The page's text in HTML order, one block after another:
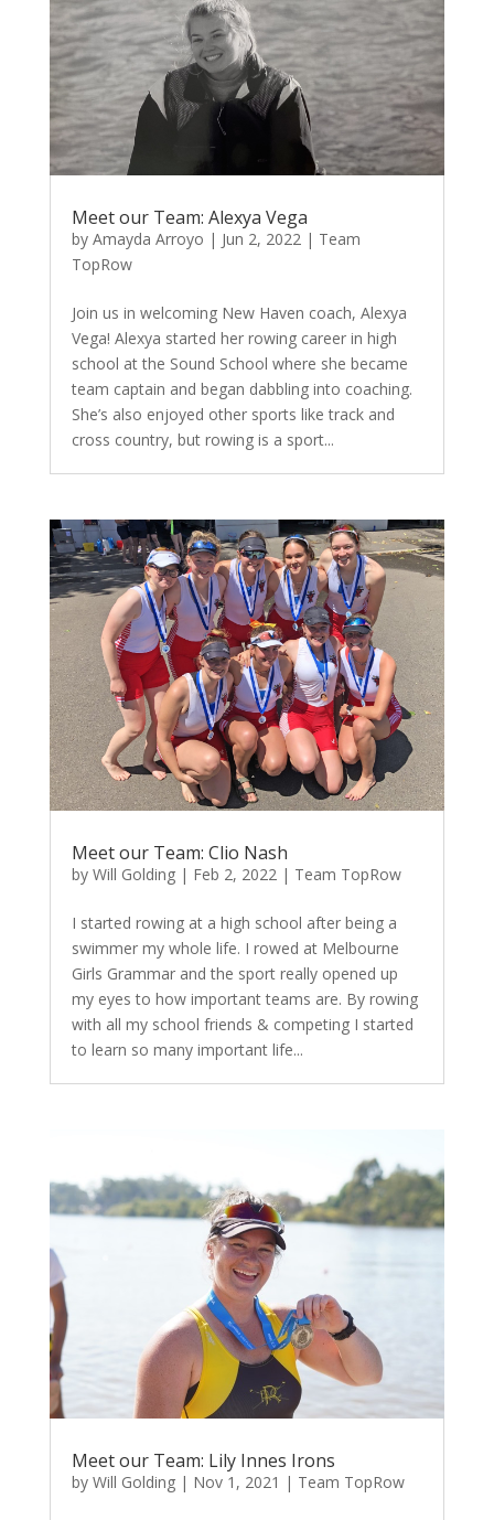
Meet our Team: Alexya Vega
by Amayda Arroyo | Jun 2, 2022| Team
TopRow
Join us in welcoming New Haven coach, Alexya
Vega! Alexya started her rowing career in high
school at the Sound School where she became
team captain and began dabbling into coaching.
She’s also enjoyed other sports like track and
cross country, but rowing is a sport...
Meet our Team: Clio Nash
by Will Golding| Feb 2, 2022 | Team TopRow
I started rowing at a high school after being a
swimmer my whole life. I rowed at Melbourne
Girls Grammar and the sport really opened up
my eyes to how important teams are. By rowing
with all my school friends & competing I started
to learn so many important life...
Meet our Team: Lily Innes Irons
by Will Golding| Nov 1, 2021 | Team TopRow